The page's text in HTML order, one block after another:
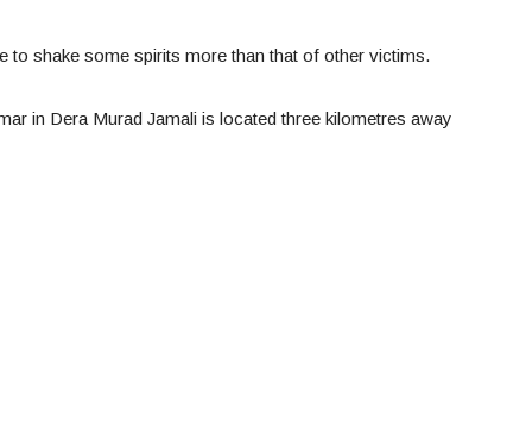
to shake some spirits more than that of other victims.
in Dera Murad Jamali is located three kilometres away